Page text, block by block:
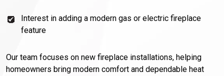
Interest in adding a modern gas or electric fireplace
feature
Our team focuses on new fireplace installations, helping
homeowners bring modern comfort and dependable heat